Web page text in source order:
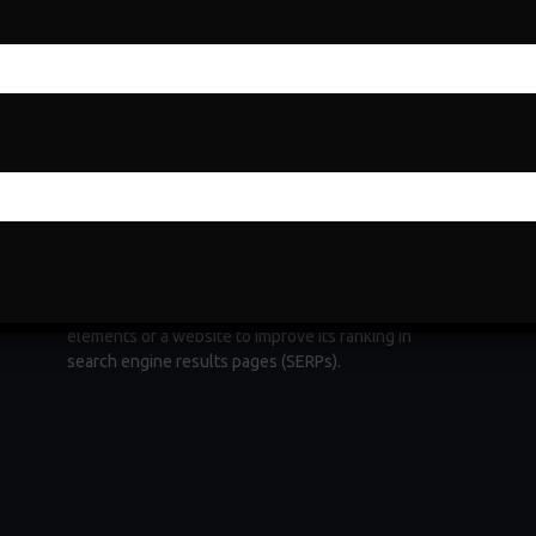
elements of a website to improve its ranking in
search engine results pages (SERPs).